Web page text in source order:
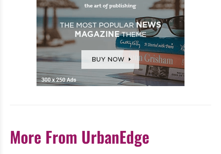
More From UrbanEdge